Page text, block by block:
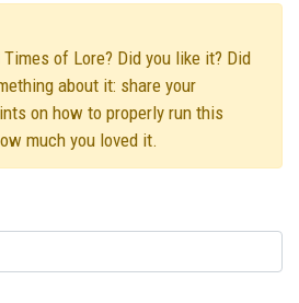
Times of Lore? Did you like it? Did
about it: share your
on how to properly run this
much you loved it.